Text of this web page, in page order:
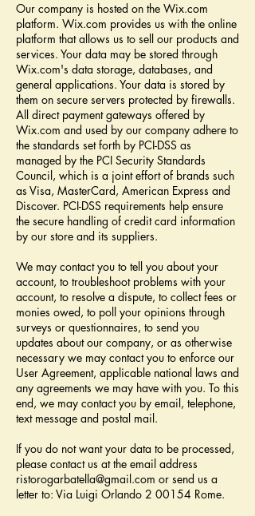
Our company is hosted on the Wix.com
platform. Wix.com provides us with the online
platform that allows us to sell our products and
services. Your data may be stored through
Wix.com's data storage, databases, and
general applications. Your data is stored by
them on secure servers protected by firewalls.
All direct payment gateways offered by
Wix.com and used by our company adhere to
the standards set forth by PCI-DSS as
managed by the PCI Security Standards
Council, which is a joint effort of brands such
as Visa, MasterCard, American Express and
Discover. PCI-DSS requirements help ensure
the secure handling of credit card information
by our store and its suppliers.
We may contact you to tell you about your
account, to troubleshoot problems with your
account, to resolve a dispute, to collect fees or
monies owed, to poll your opinions through
surveys or questionnaires, to send you
updates about our company, or as otherwise
necessary we may contact you to enforce our
User Agreement, applicable national laws and
any agreements we may have with you. To this
end, we may contact you by email, telephone,
text message and postal mail.
If you do not want your data to be processed,
please contact us at the email address
ristorogarbatella@gmail.com or send us a
letter to: Via Luigi Orlando 2 00154 Rome.